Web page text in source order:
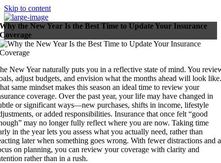
Skip to content
Why the New Year Is the Best Time to Update Your Insurance
Coverage
New Year naturally puts you in a reflective state of mind. You
adjust budgets, and envision what the months ahead will look
same mindset makes this season an ideal time to review your
coverage. Over the past year, your life may have changed in
or significant ways—new purchases, shifts in income, lifestyle
or added responsibilities. Insurance that once felt “good
may no longer fully reflect where you are now. Taking time
in the year lets you assess what you actually need, rather than
later when something goes wrong. With fewer distractions and a
on planning, you can review your coverage with clarity and
rather than in a rush.